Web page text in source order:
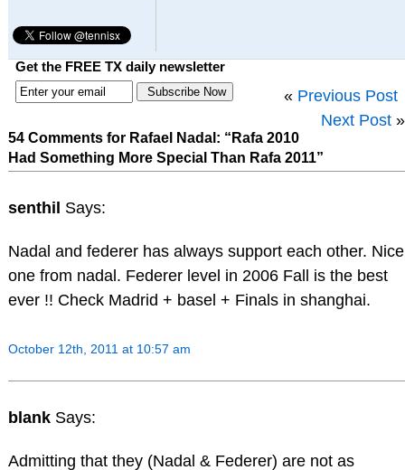
Get the FREE TX daily newsletter
« Previous Post
Next Post »
54 Comments for Rafael Nadal: “Rafa 2010
Had Something More Special Than Rafa 2011”
senthil Says:
Nadal and federer has always support each other. Nice
one from nadal. Federer level in 2006 Fall is the best
ever !! Check Madrid + basel + Finals in shanghai.
October 12th, 2011 at 10:57 am
blank Says:
Admitting that they (Nadal & Federer) are not as